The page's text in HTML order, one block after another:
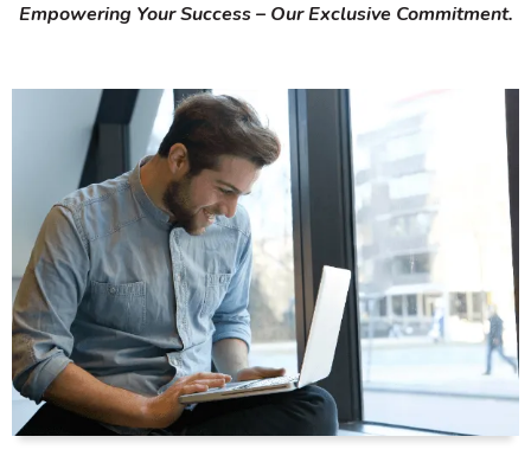
Empowering Your Success – Our Exclusive Commitment.